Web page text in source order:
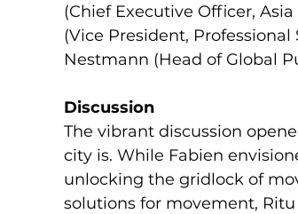
(Chief Executive Officer,
(Vice President, Professional
Nestmann (Head of Global
Discussion
The vibrant discussion
city is. While Fabien
unlocking the gridlock of
solutions for movement,